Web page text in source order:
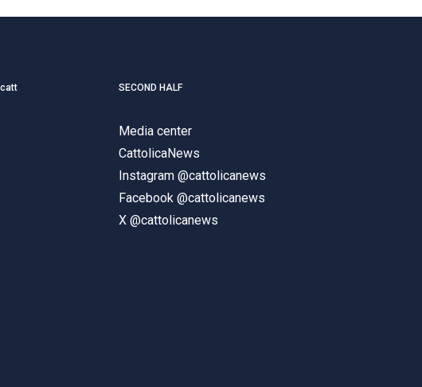
SECOND HALF
Media center
CattolicaNews
Instagram @cattolicanews
Facebook @cattolicanews
X @cattolicanews